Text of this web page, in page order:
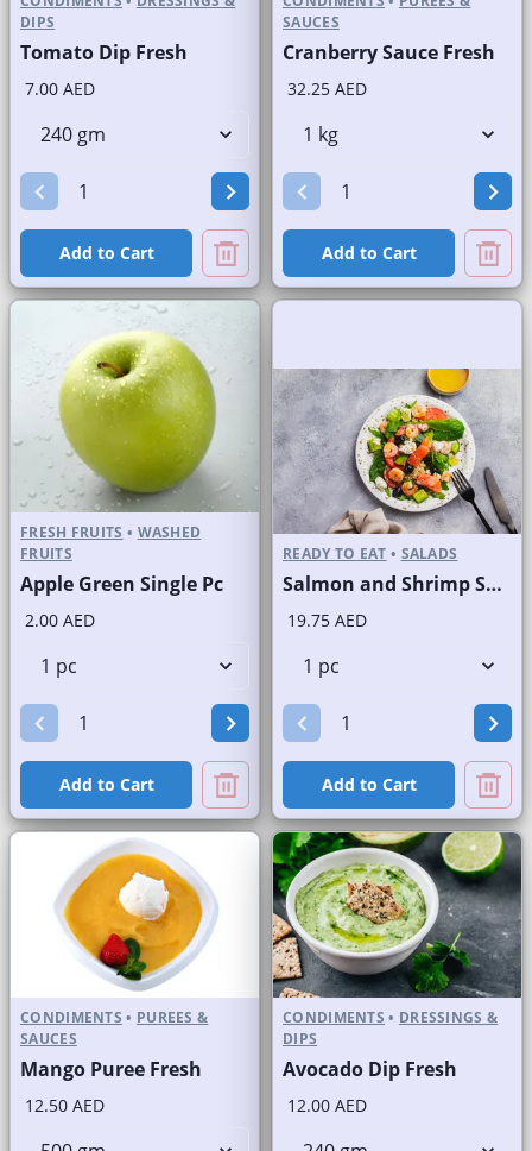
DIPS
Tomato Dip Fresh
7.00 AED
Add to Cart
SAUCES
Cranberry Sauce Fresh
32.25 AED
Add to Cart
FRESH FRUITS • WASHED
FRUITS
Apple Green Single Pc
2.00 AED
Add to Cart
READY TO EAT • SALADS
Salmon and Shrimp Salad
19.75 AED
Add to Cart
CONDIMENTS • PUREES &
SAUCES
Mango Puree Fresh
12.50 AED
CONDIMENTS • DRESSINGS &
DIPS
Avocado Dip Fresh
12.00 AED